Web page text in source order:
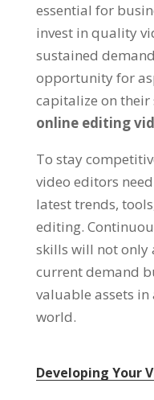
essential for
invest in quality
sustained
opportunity for
capitalize on their
online editing
To stay
video editors
latest trends,
editing.
skills will not only
current demand
valuable assets
world.
Developing Your